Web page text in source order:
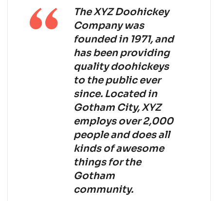
The XYZ Doohickey
Company was
founded in 1971, and
has been providing
quality doohickeys
to the public ever
since. Located in
Gotham City, XYZ
employs over 2,000
people and does all
kinds of awesome
things for the
Gotham
community.